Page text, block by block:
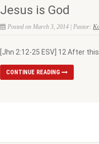
Jesus is God
Posted on March 3, 2014 | Pastor:
[Jhn 2:12-25 ESV] 12 After
CONTINUE READING